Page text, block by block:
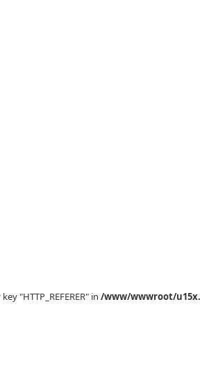
"HTTP_REFERER" in /www/wwwroot/